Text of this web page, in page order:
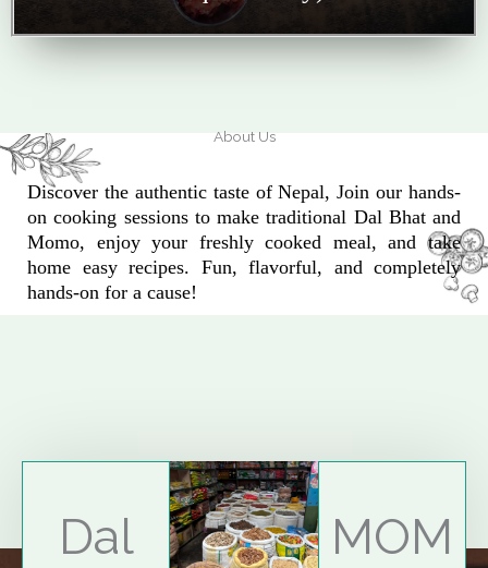
About Us
Discover the authentic taste of Nepal, Join our hands-
on cooking sessions to make traditional Dal Bhat and
Momo, enjoy your freshly cooked meal, and take
home easy recipes. Fun, flavorful, and completely
hands-on for a cause!
Explore More
Dal
MOM